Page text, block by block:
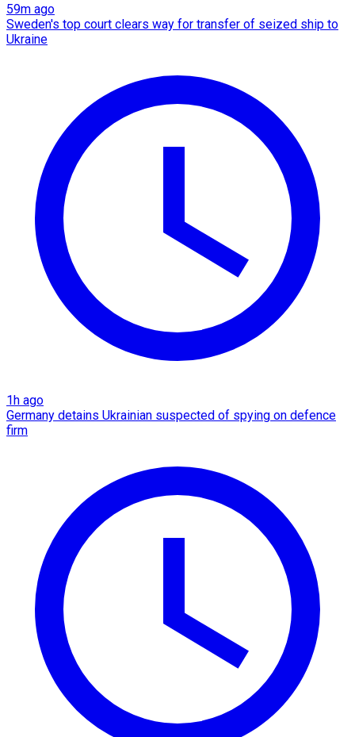
59m ago
Sweden's top court clears way for transfer of seized ship to
Ukraine
1h ago
Germany detains Ukrainian suspected of spying on defence
firm